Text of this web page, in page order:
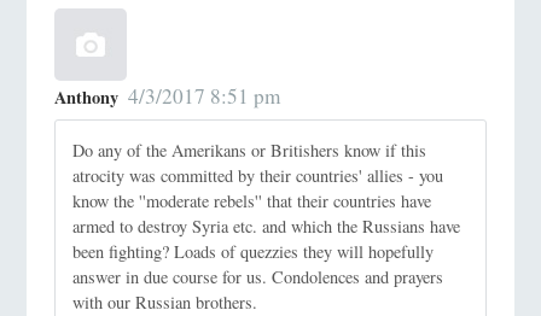
Anthony 4/3/2017 8:51 pm
Do any of the Amerikans or Britishers know if this
atrocity was committed by their countries' allies - you
know the ''moderate rebels'' that their countries have
armed to destroy Syria etc. and which the Russians have
been fighting? Loads of quezzies they will hopefully
answer in due course for us. Condolences and prayers
with our Russian brothers.